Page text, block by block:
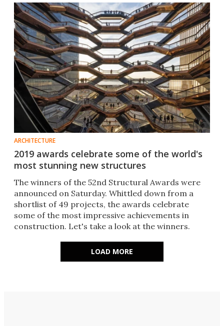
ARCHITECTURE
2019 awards celebrate some of the world's
most stunning new structures
The winners of the 52nd Structural Awards were
announced on Saturday. Whittled down from a
shortlist of 49 projects, the awards celebrate
some of the most impressive achievements in
construction. Let's take a look at the winners.
LOAD MORE